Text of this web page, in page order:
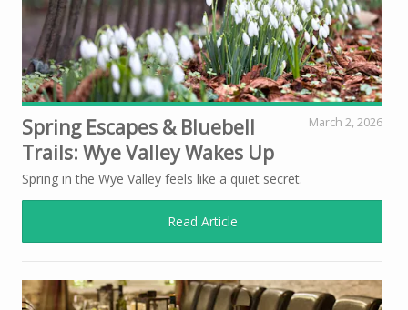
March 2, 2026
Spring Escapes & Bluebell
Trails: Wye Valley Wakes Up
Spring in the Wye Valley feels like a quiet secret.
Read Article